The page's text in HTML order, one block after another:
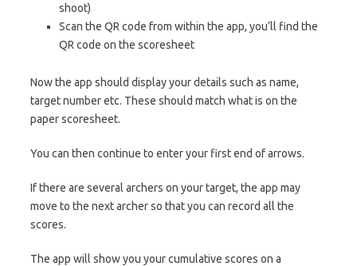
shoot)
Scan the QR code from within the app, you’ll find the
QR code on the scoresheet
Now the app should display your details such as name,
target number etc. These should match what is on the
paper scoresheet.
You can then continue to enter your first end of arrows.
If there are several archers on your target, the app may
move to the next archer so that you can record all the
scores.
The app will show you your cumulative scores on a